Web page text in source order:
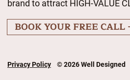
brand to attract HIGH-VALUE
BOOK YOUR FREE CALL
Privacy Policy © 2026 Well Designed